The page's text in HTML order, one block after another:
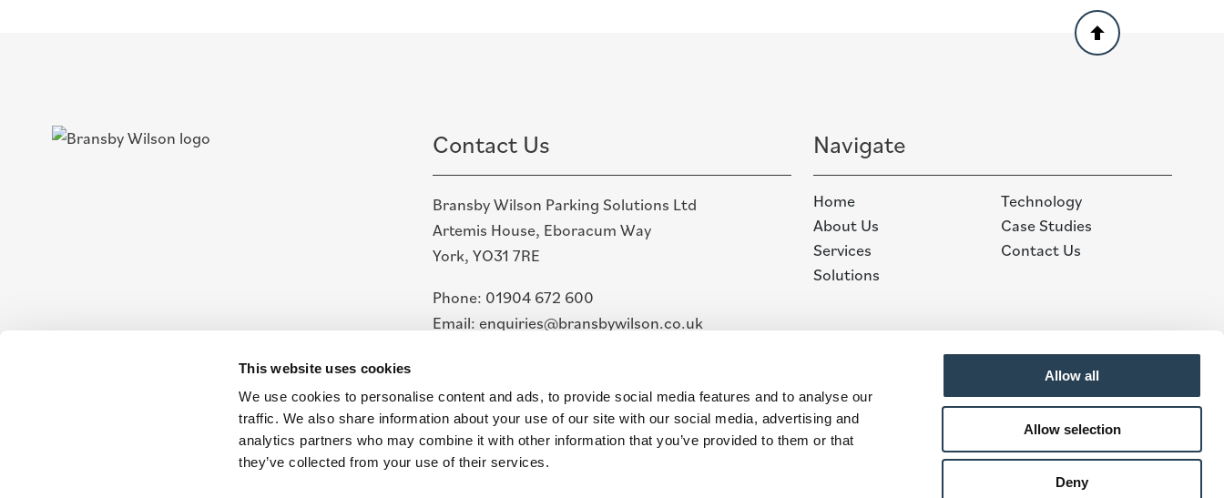
This website uses cookies
We use cookies to personalise content and ads, to provide social media features and to analyse our
traffic. We also share information about your use of our site with our social media, advertising and
analytics partners who may combine it with other information that you’ve provided to them or that
they’ve collected from your use of their services.
Allow all
Allow selection
Deny
Back
to
Contact Us
Bransby Wilson Parking Solutions Ltd
Artemis House, Eboracum Way
York, YO31 7RE
Phone: 01904 672 600
Email: enquiries@bransbywilson.co.uk
Navigate
Home
About Us
Services
Solutions
Technology
Case Studies
Contact Us